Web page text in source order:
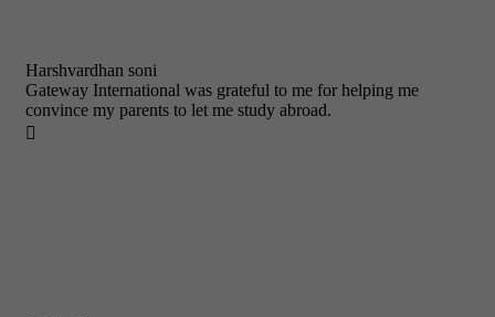
Harshvardhan soni
Gateway International was grateful to me for helping me
convince my parents to let me study abroad.
